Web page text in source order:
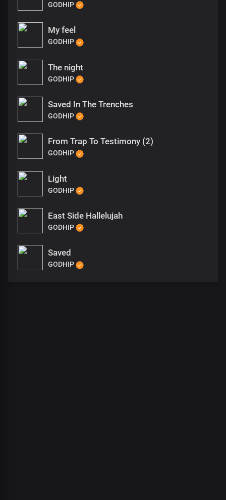
GODHIP
My feel
GODHIP
The night
GODHIP
Saved In The Trenches
GODHIP
From Trap To Testimony (2)
GODHIP
Light
GODHIP
East Side Hallelujah
GODHIP
Saved
GODHIP